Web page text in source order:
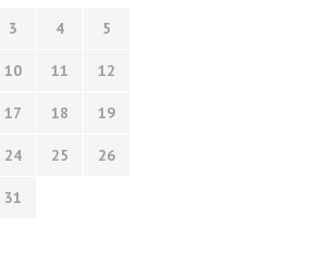
3 4 5
10 11 12
17 18 19
24 25 26
31